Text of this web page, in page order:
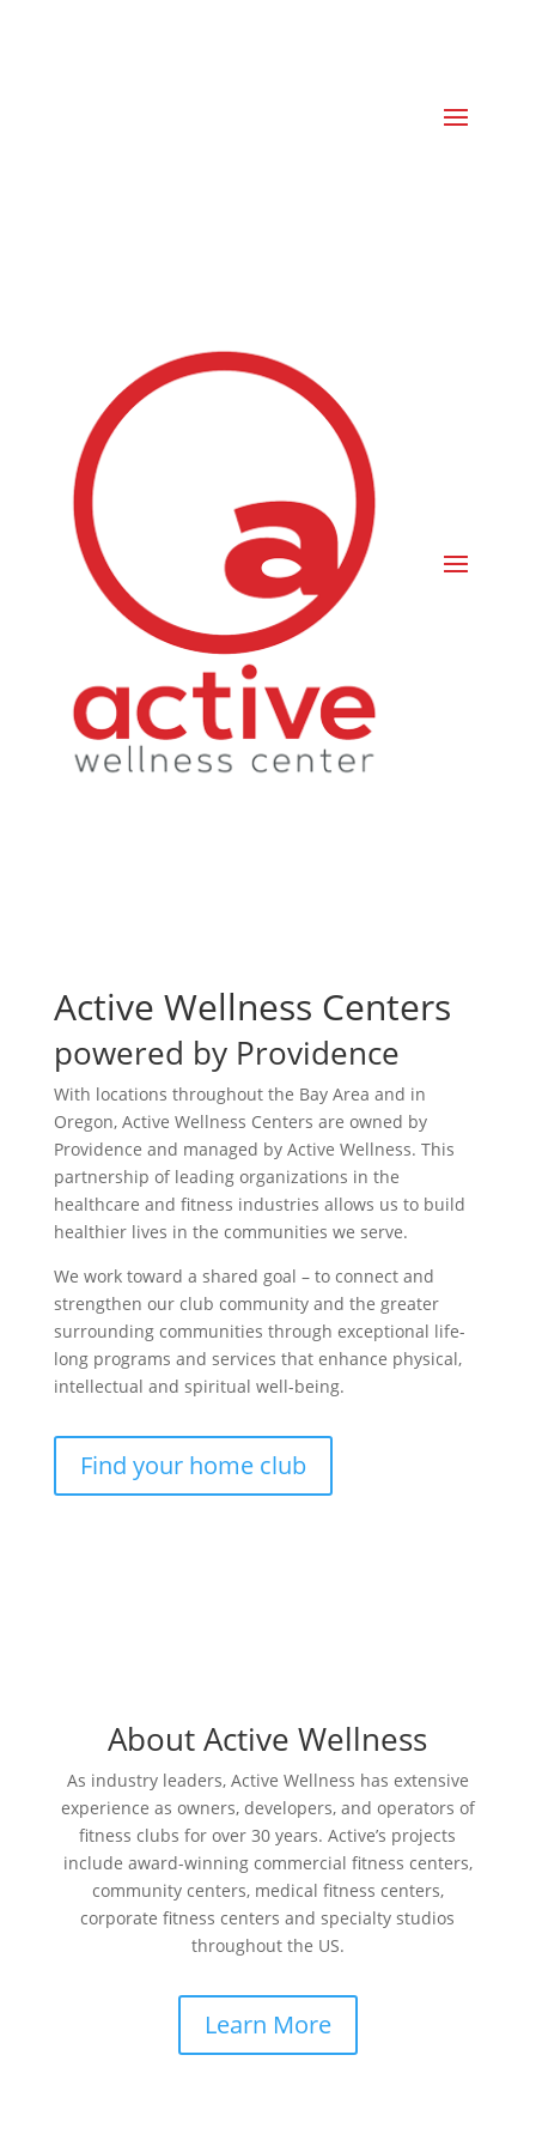
Active Wellness Centers
powered by Providence
With locations throughout the Bay Area and in
Oregon, Active Wellness Centers are owned by
Providence and managed by Active Wellness. This
partnership of leading organizations in the
healthcare and fitness industries allows us to build
healthier lives in the communities we serve.
We work toward a shared goal – to connect and
strengthen our club community and the greater
surrounding communities through exceptional life-
long programs and services that enhance physical,
intellectual and spiritual well-being.
Find your home club
About Active Wellness
As industry leaders, Active Wellness has extensive
experience as owners, developers, and operators of
fitness clubs for over 30 years. Active’s projects
include award-winning commercial fitness centers,
community centers, medical fitness centers,
corporate fitness centers and specialty studios
throughout the US.
Learn More